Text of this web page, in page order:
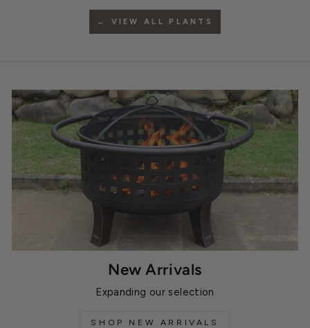
← VIEW ALL PLANTS
New Arrivals
Expanding our selection
SHOP NEW ARRIVALS